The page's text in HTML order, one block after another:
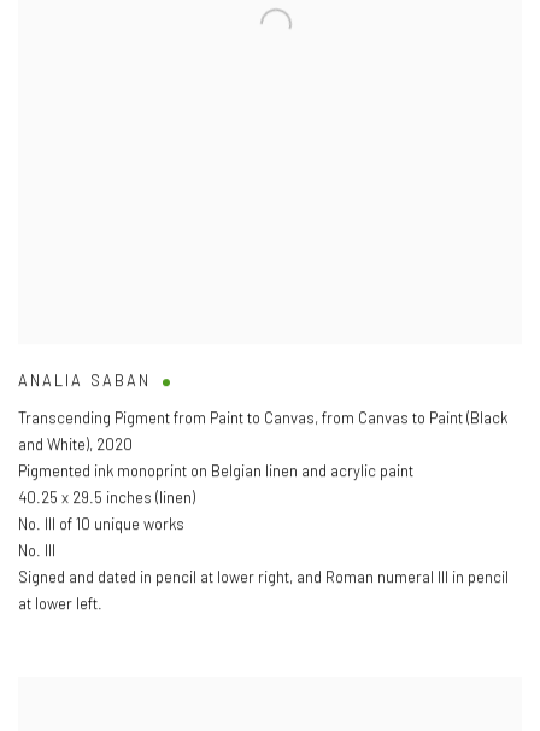
ANALIA SABAN
Transcending Pigment from Paint to Canvas, from Canvas to Paint (Black
and White), 2020
Pigmented ink monoprint on Belgian linen and acrylic paint
40.25 x 29.5 inches (linen)
No. III of 10 unique works
No. III
Signed and dated in pencil at lower right, and Roman numeral III in pencil
at lower left.